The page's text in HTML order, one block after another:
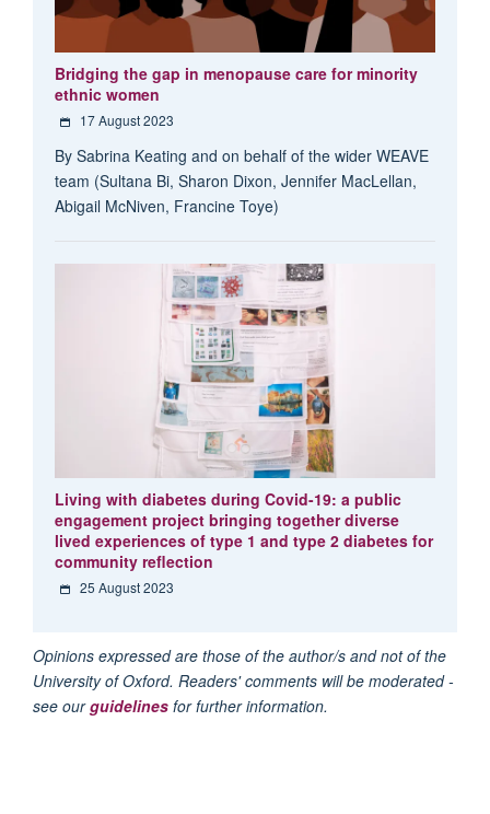
Bridging the gap in menopause care for minority
ethnic women
17 August 2023
By Sabrina Keating and on behalf of the wider WEAVE
team (Sultana Bi, Sharon Dixon, Jennifer MacLellan,
Abigail McNiven, Francine Toye)
Living with diabetes during Covid-19: a public
engagement project bringing together diverse
lived experiences of type 1 and type 2 diabetes for
community reflection
25 August 2023
Opinions expressed are those of the author/s and not of the
University of Oxford. Readers' comments will be moderated -
see ourguidelines for further information.